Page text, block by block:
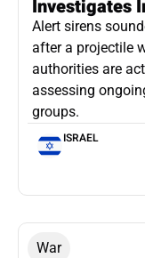
Investigates
Alert sirens
after a projectile
authorities are
assessing
groups.
ISRAEL
War